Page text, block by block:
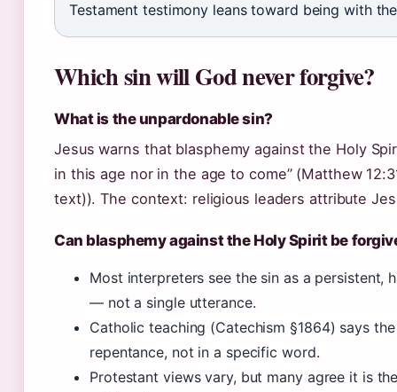
Testament testimony leans toward being with
Which sin will God never forgive?
What is the unpardonable sin?
Jesus warns that blasphemy against the Holy
in this age nor in the age to come” (Matthew
text)). The context: religious leaders attribute
Can blasphemy against the Holy Spirit be
Most interpreters see the sin as a persistent,
— not a single utterance.
Catholic teaching (Catechism §1864) says
repentance, not in a specific word.
Protestant views vary, but many agree it is